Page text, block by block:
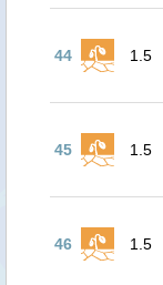
44 1.5
45 1.5
46 1.5